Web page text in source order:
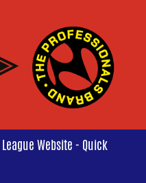
Website - Quick